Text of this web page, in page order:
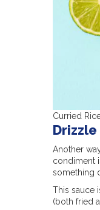
Curried
Drizzle
Another
condiment
something
This sauce
(both fried